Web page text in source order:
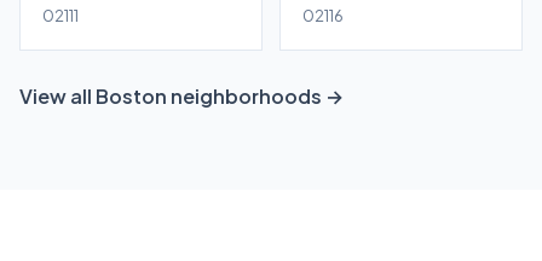
02111 02116
View all Boston neighborhoods →